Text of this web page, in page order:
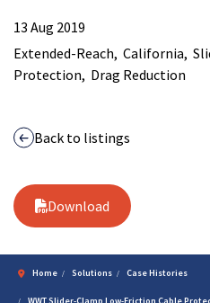
13 Aug 2019
Extended-Reach California
Protection Drag Reduction
Back to listings
Download
Home Solutions Case Histories